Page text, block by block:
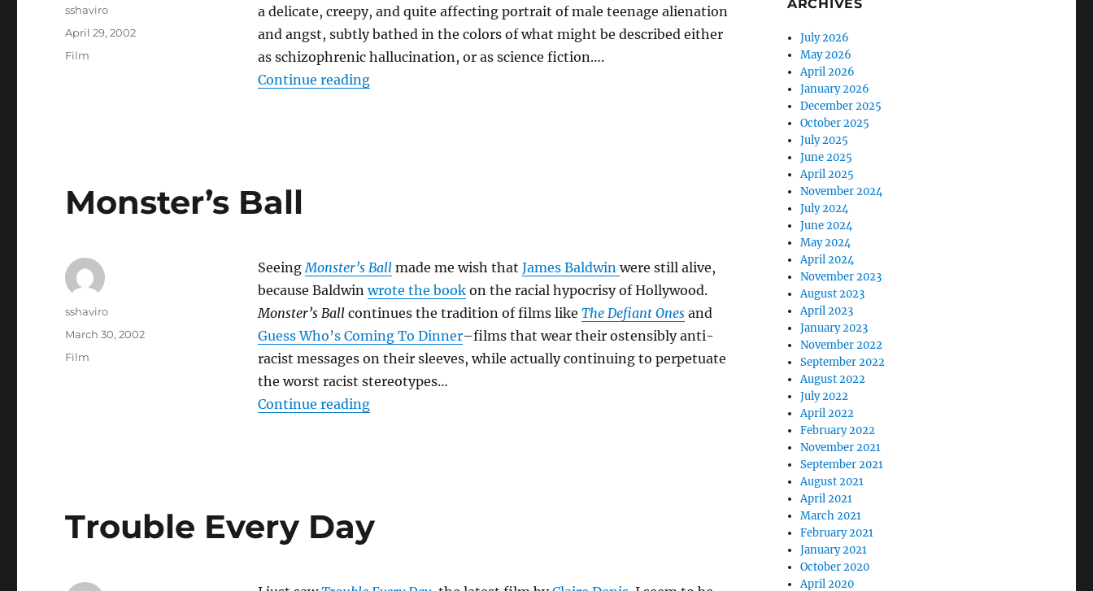
a delicate, creepy, and quite affecting portrait of male teenage alienation
and angst, subtly bathed in the colors of what might be described either
as schizophrenic hallucination, or as science fiction….
Continue reading“Donnie Darko”
Author
sshaviro
Posted
on
April 29, 2002
Categories
Film
Monster’s Ball
SeeingMonster’s Ballmade me wish that James Baldwin were still alive,
because Baldwinwrote the bookon the racial hypocrisy of Hollywood.
Monster’s Ballcontinues the tradition of films like The Defiant Onesand
Guess Who’s Coming To Dinner–films that wear their ostensibly anti-
racist messages on their sleeves, while actually continuing to perpetuate
the worst racist stereotypes…
Continue reading“Monster’s Ball”
Author
sshaviro
Posted
on
March 30, 2002
Categories
Film
Trouble Every Day
ARCHIVES
July 2026
May 2026
April 2026
January 2026
December 2025
October 2025
July 2025
June 2025
April 2025
November 2024
July 2024
June 2024
May 2024
April 2024
November 2023
August 2023
April 2023
January 2023
November 2022
September 2022
August 2022
July 2022
April 2022
February 2022
November 2021
September 2021
August 2021
April 2021
March 2021
February 2021
January 2021
October 2020
April 2020